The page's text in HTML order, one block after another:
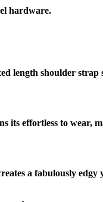
hardware.
length shoulder strap
its effortless to wear,
a fabulously edgy